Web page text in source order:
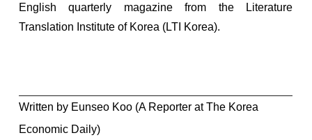
English quarterly magazine from the Literature
Translation Institute of Korea (LTI Korea).
Written by Eunseo Koo (A Reporter at The Korea
Economic Daily)